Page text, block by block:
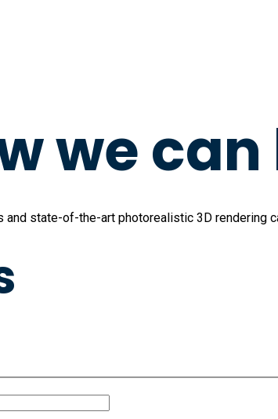
we
state-of-the-art photorealistic 3D rendering